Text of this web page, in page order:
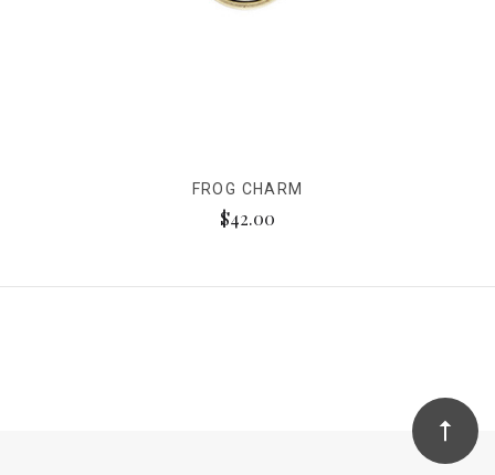
FROG CHARM
$42.00